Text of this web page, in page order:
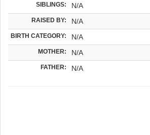
SIBLINGS: N/A
RAISED BY: N/A
BIRTH CATEGORY: N/A
MOTHER: N/A
FATHER: N/A